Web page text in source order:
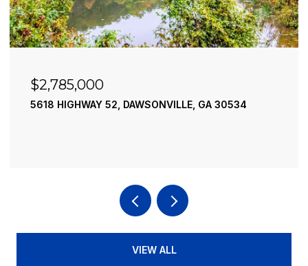
DAWSONVILLE, GA 30534 195 RIVER
VIEW ALL